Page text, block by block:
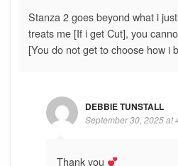
Stanza 2 goes beyond what i
treats me [If i get Cut], you
[You do not get to choose how i
DEBBIE TUNSTALL
September 30, 2025 at
Thank you